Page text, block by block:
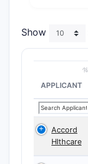
Show
APPLICANT
Accord
Hlthcare